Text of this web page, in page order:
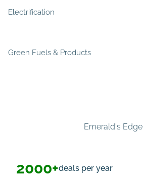
Electrification
Green Fuels & Products
Emerald's Edge
2000+deals per year